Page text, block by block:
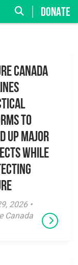
DONATE
Canada
to
Up Major
While
2026 •
Canada